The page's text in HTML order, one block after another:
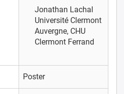
Jonathan Lachal
Université Clermont
Auvergne, CHU
Clermont Ferrand
Poster